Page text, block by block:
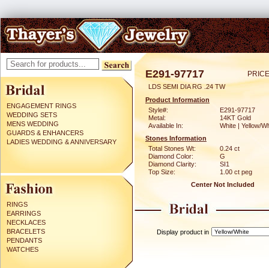
ENGAGEMENT RINGS
WEDDING SETS
MENS WEDDING
GUARDS & ENHANCERS
LADIES WEDDING & ANNIVERSARY
RINGS
EARRINGS
NECKLACES
BRACELETS
PENDANTS
WATCHES
E291-97717
LDS SEMI DIA RG .24 TW
Product Information
Style#:
E291-97717
Metal:
14KT Gold
Available In:
White | Yellow/
Stones Information
Total Stones Wt:
0.24 ct
Diamond Color:
G
Diamond Clarity:
SI1
Top Size:
1.00 ct peg
Center Not Included
Display product in